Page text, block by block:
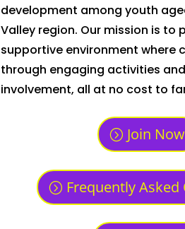
development among youth
Valley region. Our mission is to
supportive environment where
through engaging activities
involvement, all at no cost to
Join
Frequently